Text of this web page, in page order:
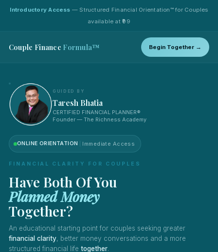
Introductory Access — Structured Financial Orientation™ for Couples
available at ₹99
Couple Finance Formula™ Begin Together →
ONLINE ORIENTATION Immediate Access
FINANCIAL CLARITY FOR COUPLES
Have Both Of You
Planned Money
Together?
An educational starting point for couples seeking greater
financial clarity, better money conversations and a more
structured financial life together.
GUIDED BY
Taresh Bhatia
CERTIFIED FINANCIAL PLANNER®
Founder — The Richness Academy